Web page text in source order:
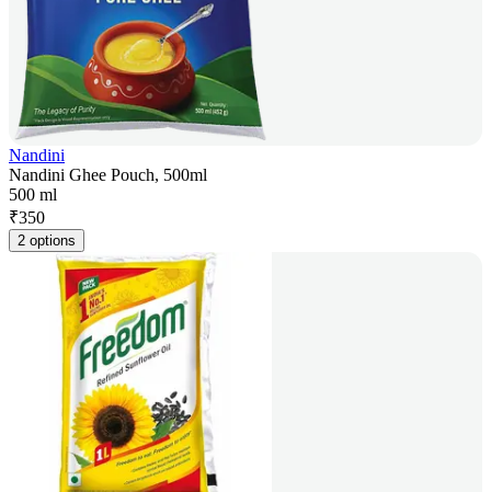
Nandini
Nandini Ghee Pouch, 500ml
500 ml
₹350
2 options